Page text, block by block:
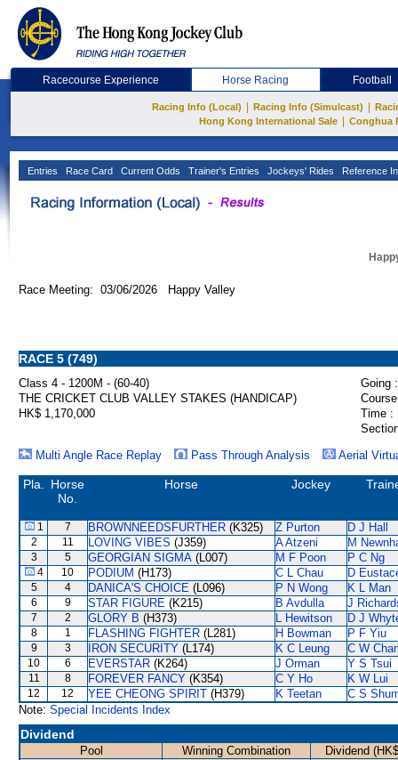
Racecourse Experience Horse Racing Football
Racing Info (Local) Racing Info (Simulcast)
Hong Kong International Sale
Conghua
Entries Race Card Current Odds Trainer's Entries Jockeys' Rides Reference
Race Meeting: 03/06/2026 Happy Valley
RACE 5 (749)
Class 4 - 1200M - (60-40)
Going :
THE CRICKET CLUB VALLEY STAKES (HANDICAP)
HK$ 1,170,000
Time :
Multi Angle Race Replay
Pass Through Analysis Aerial
Pla.
Horse
No.
Horse Jockey
1 7 BROWNNEEDSFURTHER (K325) Z Purton D J Hall
2 11 LOVING VIBES (J359) A Atzeni M
3 5 GEORGIAN SIGMA (L007) M F Poon P C Ng
4 10 PODIUM (H173) C L Chau D
5 4 DANICA'S CHOICE (L096) P N Wong K L Man
6 9 STAR FIGURE (K215) B Avdulla J
7 2 GLORY B (H373) L Hewitson D J
8 1 FLASHING FIGHTER (L281) H Bowman P F Yiu
9 3 IRON SECURITY (L174) K C Leung C W
10 6 EVERSTAR (K264) J Orman Y S Tsui
11 8 FOREVER FANCY (K354) C Y Ho K W Lui
12 12 YEE CHEONG SPIRIT (H379) K Teetan
C S
Note: Special Incidents Index
Dividend
Pool Winning Combination
Dividend